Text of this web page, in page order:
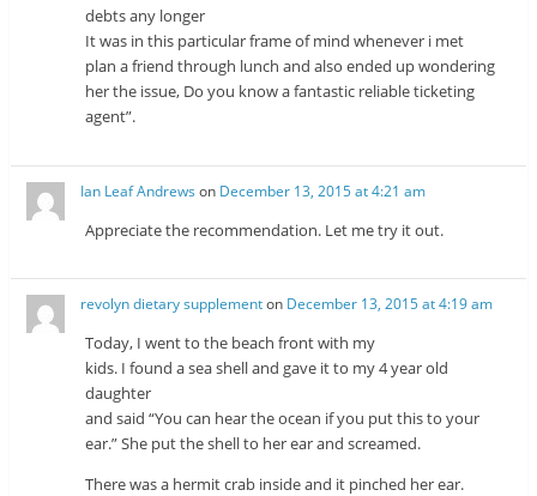
debts any longer
It was in this particular frame of mind whenever i met
plan a friend through lunch and also ended up wondering
her the issue, Do you know a fantastic reliable ticketing
agent”.
Ian Leaf Andrews on December 13, 2015 at 4:21 am
Appreciate the recommendation. Let me try it out.
revolyn dietary supplementon December 13, 2015 at 4:19 am
Today, I went to the beach front with my
kids. I found a sea shell and gave it to my 4 year old
daughter
and said “You can hear the ocean if you put this to your
ear.” She put the shell to her ear and screamed.
There was a hermit crab inside and it pinched her ear.